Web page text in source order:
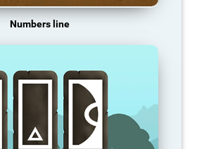
Numbers line